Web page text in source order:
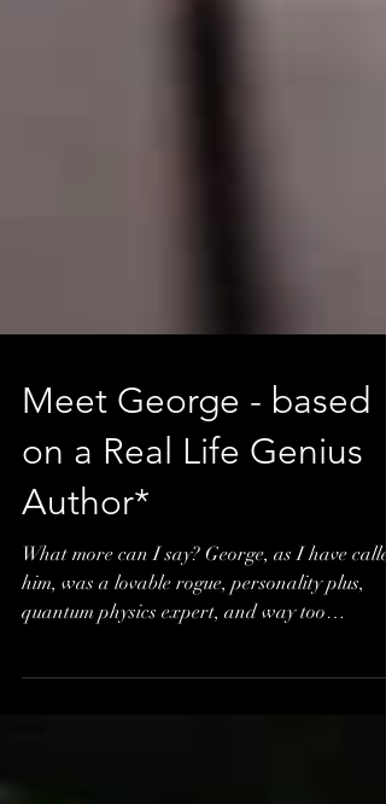
Meet George - based
on a Real Life Genius
Author*
What more can I say? George, as I have
quantum physics expert, and way too